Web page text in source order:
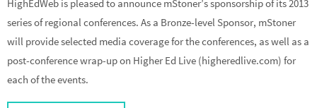
HighEdWeb is pleased to announce mStoner’s sponsorship of its 2013
series of regional conferences. As a Bronze-level Sponsor, mStoner
will provide selected media coverage for the conferences, as well as a
post-conference wrap-up on Higher Ed Live (higheredlive.com) for
each of the events.